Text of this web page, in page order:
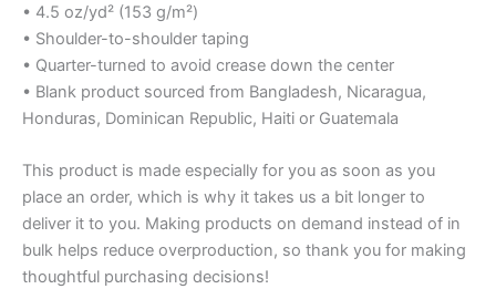
• 4.5 oz/yd² (153 g/m²)
• Shoulder-to-shoulder taping
• Quarter-turned to avoid crease down the center
• Blank product sourced from Bangladesh, Nicaragua,
Honduras, Dominican Republic, Haiti or Guatemala
This product is made especially for you as soon as you
place an order, which is why it takes us a bit longer to
deliver it to you. Making products on demand instead of in
bulk helps reduce overproduction, so thank you for making
thoughtful purchasing decisions!